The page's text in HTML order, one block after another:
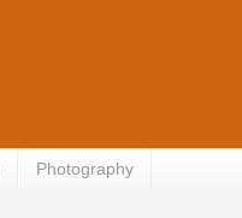
Photography